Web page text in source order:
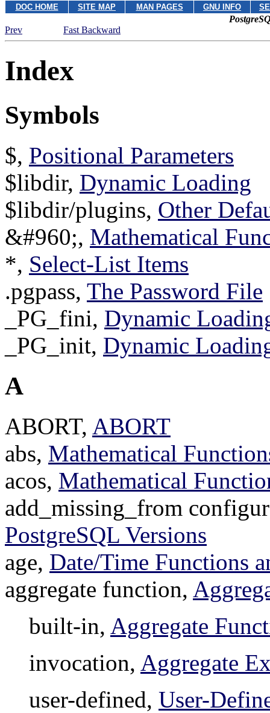
DOC HOME SITE MAP MAN PAGES GNU INFO
Prev
Fast Backward
Index
Symbols
$, Positional Parameters
$libdir, Dynamic Loading
$libdir/plugins, Other
&#960;, Mathematical
*, Select-List Items
.pgpass, The Password File
_PG_fini, Dynamic
_PG_init, Dynamic
A
ABORT, ABORT
abs, Mathematical
acos, Mathematical
add_missing_from
PostgreSQL Versions
age, Date/Time Functions
aggregate function,
built-in, Aggregate
invocation, Aggregate
user-defined, User-